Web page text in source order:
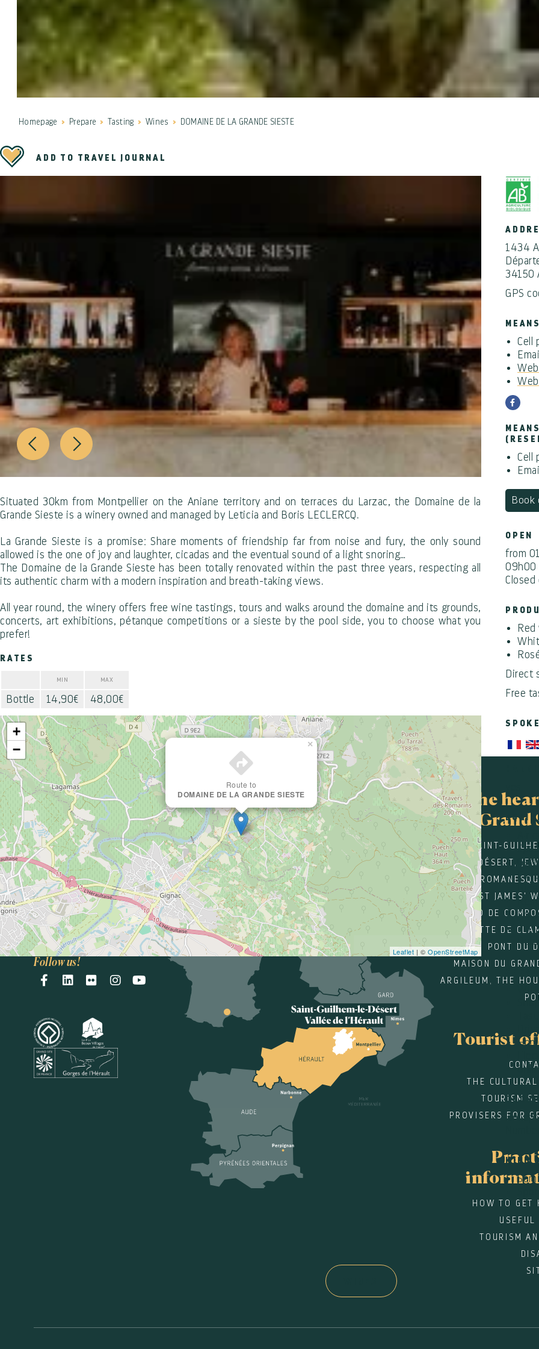
Homepage Prepare Tasting Wines DOMAINE DE LA GRANDE SIESTE
ADD TO TRAVEL JOURNAL
Situated 30km from Montpellier on the Aniane territory and on terraces du Larzac, the Domaine de la
Grande Sieste is a winery owned and managed by Leticia and Boris LECLERCQ.
La Grande Sieste is a promise: Share moments of friendship far from noise and fury, the only sound
allowed is the one of joy and laughter, cicadas and the eventual sound of a light snoring…
The Domaine de la Grande Sieste has been totally renovated within the past three years, respecting all
its authentic charm with a modern inspiration and breath-taking views.
All year round, the winery offers free wine tastings, tours and walks around the domaine and its grounds,
concerts, art exhibitions, pétanque competitions or a sieste by the pool side, you to choose what you
prefer!
RATES
MIN MAX
Bottle 14,90€ 48,00€
Route to
DOMAINE DE LA GRANDE SIESTE
×
+
−
Leaflet | ©OpenStreetMap
1434
34150
GPS
Cell
Cell
Book
OPEN
from
09h00
Red
Direct
Free
Car
KIND
Office de Tourisme
Intercommunal
Saint-Guilhem-le-
Désert
Vallée de l'Hérault
Accueil Gignac
33(0)4 67 57 58 83
E-mail
oti@saintguilhem-
valleeherault.fr
Follow us!
In the
Grand
SAINT-
DÉSERT,
ST JAMES'
SANTIAGO DE
GROTTE DE
PONT DU
MAISON DU
ARGILEUM, THE
Tourist
THE
TOURISM
PROVISERS FOR
HOW TO GET
USEFUL
TOURISM